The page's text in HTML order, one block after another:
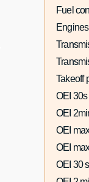
Fuel
Takeoff
OEI
OEI
OEI
OEI
OEI 30